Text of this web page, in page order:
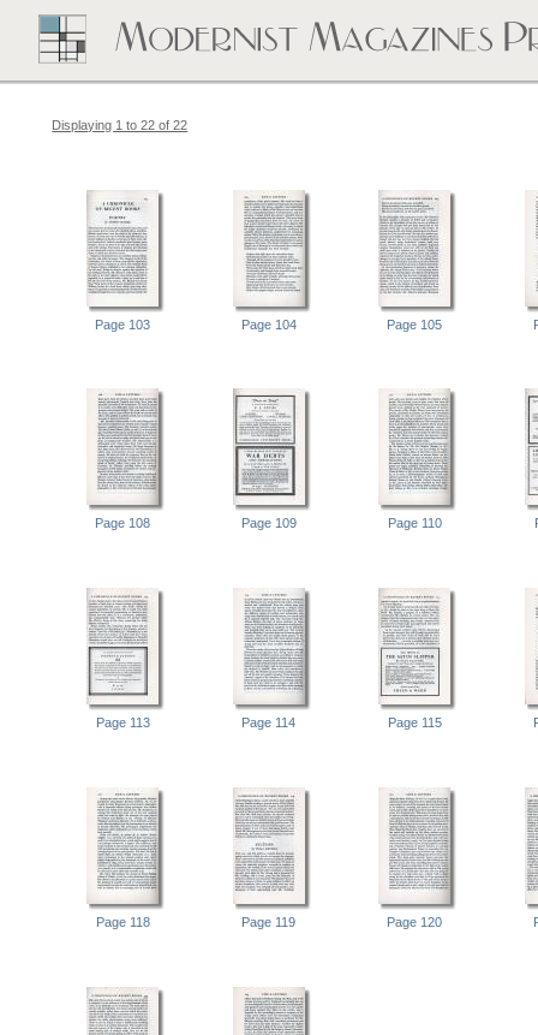
Displaying 1 to 22 of 22
Page 103 Page 104 Page 105
Page 108 Page 109 Page 110
Page 113 Page 114 Page 115
Page 118 Page 119 Page 120